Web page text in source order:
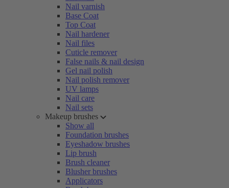
Nail varnish
Base Coat
Top Coat
Nail hardener
Nail files
Cuticle remover
False nails & nail design
Gel nail polish
Nail polish remover
UV lamps
Nail care
Nail sets
Makeup brushes
Show all
Foundation brushes
Eyeshadow brushes
Lip brush
Brush cleaner
Blusher brushes
Applicators